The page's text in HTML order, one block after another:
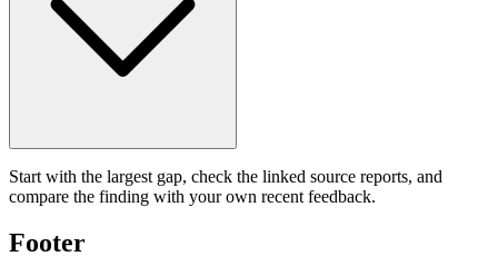
Start with the largest gap, check the linked source reports, and
compare the finding with your own recent feedback.
Footer